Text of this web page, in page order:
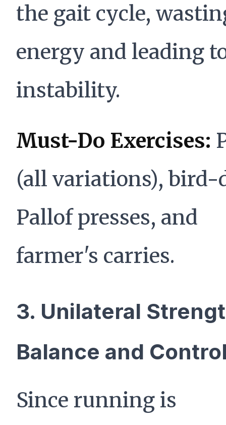
the gait cycle,
energy and leading
instability.
Must-Do Exercises:
(all variations), bird-
Pallof presses, and
farmer's carries.
3. Unilateral
Balance and
Since running is